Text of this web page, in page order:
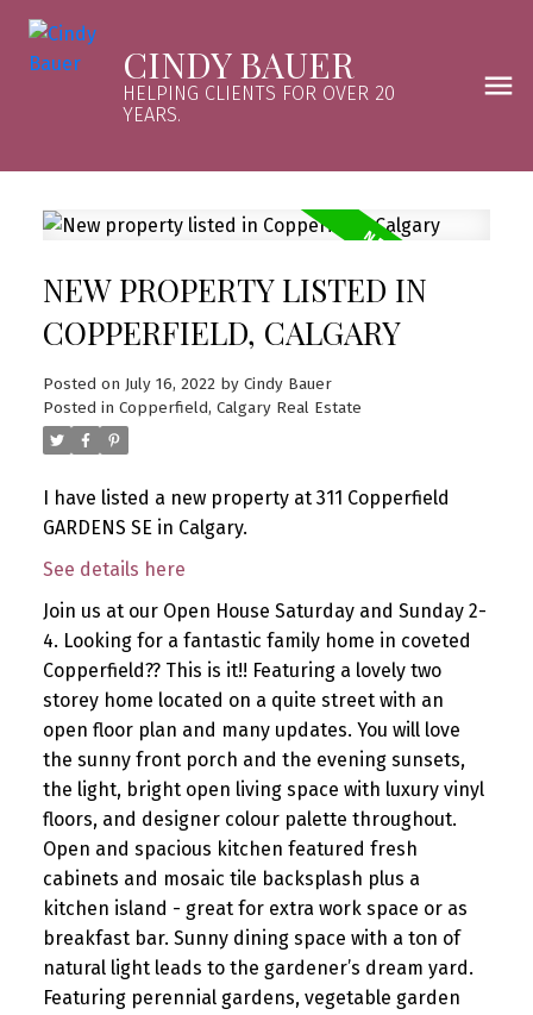
CINDY BAUER
HELPING CLIENTS FOR OVER 20
YEARS.
NEW PROPERTY LISTED IN
COPPERFIELD, CALGARY
Posted on July 16, 2022 by Cindy Bauer
Posted in Copperfield, Calgary Real Estate
I have listed a new property at 311 Copperfield
GARDENS SE in Calgary.
See details here
Join us at our Open House Saturday and Sunday 2-
4. Looking for a fantastic family home in coveted
Copperfield?? This is it!! Featuring a lovely two
storey home located on a quite street with an
open floor plan and many updates. You will love
the sunny front porch and the evening sunsets,
the light, bright open living space with luxury vinyl
floors, and designer colour palette throughout.
Open and spacious kitchen featured fresh
cabinets and mosaic tile backsplash plus a
kitchen island - great for extra work space or as
breakfast bar. Sunny dining space with a ton of
natural light leads to the gardener’s dream yard.
Featuring perennial gardens, vegetable garden